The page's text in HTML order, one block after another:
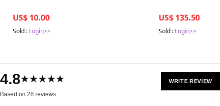
US$ 10.00
Sold : Login>>
US$ 135.50
Sold : Login>>
4.8★★★★★
Based on 28 reviews
WRITE REVIEW